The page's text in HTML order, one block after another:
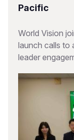
Pacific
World Vision
launch calls to
leader